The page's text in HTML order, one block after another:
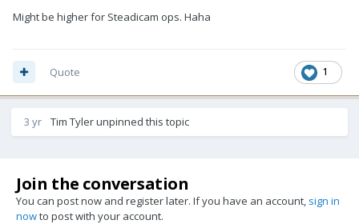
Might be higher for Steadicam ops. Haha
1
Quote
3 yr Tim Tylerunpinned this topic
Join the conversation
You can post now and register later. If you have an account, sign in
nowto post with your account.